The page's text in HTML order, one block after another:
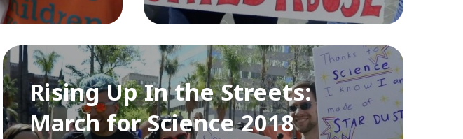
Rising Up In the Streets:
March for Science 2018